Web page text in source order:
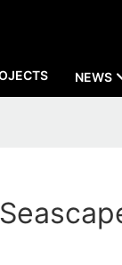
NEWS